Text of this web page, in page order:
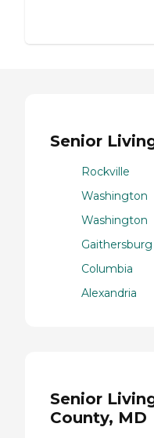
Senior
Rockville
Washington
Washington
Gaithersburg
Columbia
Alexandria
Senior
County, MD